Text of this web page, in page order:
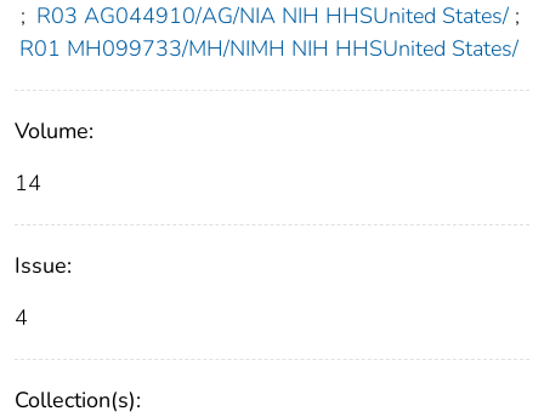
; R03 AG044910/AG/NIA NIH HHSUnited States/ ;
R01 MH099733/MH/NIMH NIH HHSUnited States/
Volume:
14
Issue:
4
Collection(s):